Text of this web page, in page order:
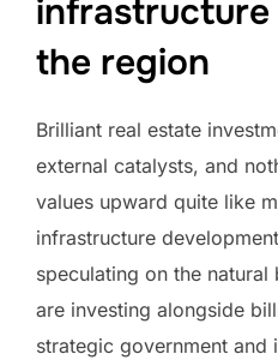
the region
Brilliant real estate
external catalysts, and
values upward quite like
infrastructure
speculating on the
are investing alongside
strategic government and